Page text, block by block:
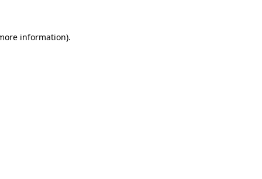
information).